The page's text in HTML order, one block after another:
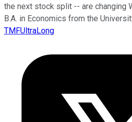
the next stock split -- are changing
B.A. in Economics from the
TMFUltraLong